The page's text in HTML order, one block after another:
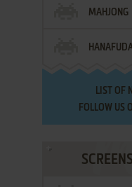
MAHJONG
LIST OF
FOLLOW US